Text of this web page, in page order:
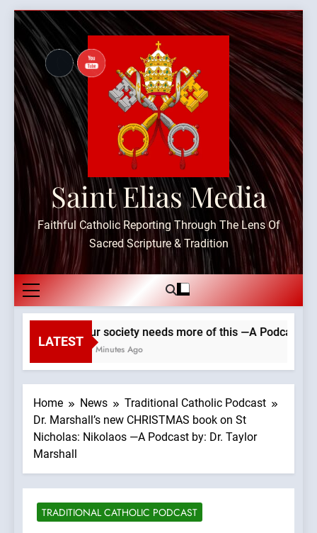
Skip
content
Saint Elias Media
Faithful Catholic Reporting Through The Lens Of
Sacred Scripture & Tradition
LATEST
Our society needs more of this —A Podcast
50 Minutes Ago
Home News
Traditional Catholic Podcast
Dr. Marshall’s new CHRISTMAS book on St
Nicholas: Nikolaos —A Podcast by: Dr. Taylor
Marshall
TRADITIONAL CATHOLIC PODCAST